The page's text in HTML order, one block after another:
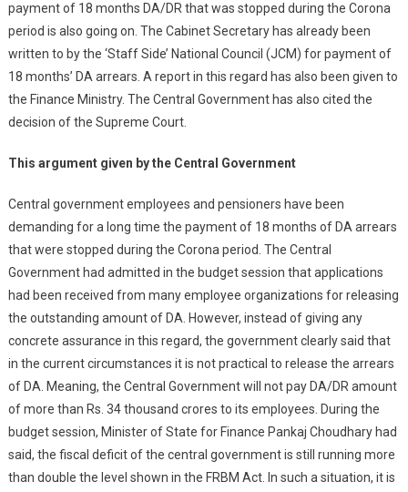
payment of 18 months DA/DR that was stopped during the Corona
period is also going on. The Cabinet Secretary has already been
written to by the ‘Staff Side’ National Council (JCM) for payment of
18 months’ DA arrears. A report in this regard has also been given to
the Finance Ministry. The Central Government has also cited the
decision of the Supreme Court.
This argument given by the Central Government
Central government employees and pensioners have been
demanding for a long time the payment of 18 months of DA arrears
that were stopped during the Corona period. The Central
Government had admitted in the budget session that applications
had been received from many employee organizations for releasing
the outstanding amount of DA. However, instead of giving any
concrete assurance in this regard, the government clearly said that
in the current circumstances it is not practical to release the arrears
of DA. Meaning, the Central Government will not pay DA/DR amount
of more than Rs. 34 thousand crores to its employees. During the
budget session, Minister of State for Finance Pankaj Choudhary had
said, the fiscal deficit of the central government is still running more
than double the level shown in the FRBM Act. In such a situation, it is